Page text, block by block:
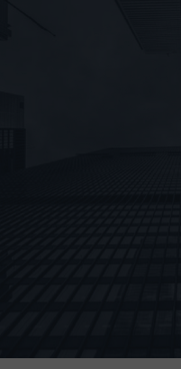
Report